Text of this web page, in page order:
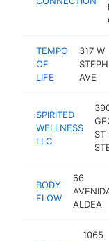
TEMPO
OF
LIFE
317 W
AVE
SPIRITED
WELLNESS
LLC
ST
BODY
FLOW
66
ALDEA
1065